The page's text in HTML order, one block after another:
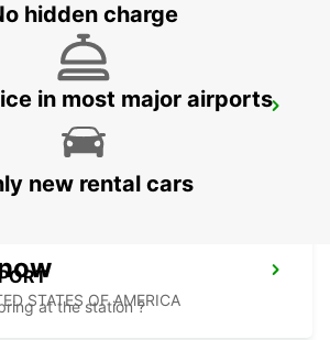
AIRPORT
STATES OF AMERICA
hidden charge
in most major airports
new rental cars
at the station ?